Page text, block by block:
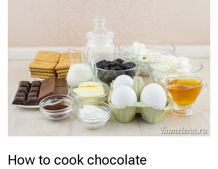
How to cook chocolate